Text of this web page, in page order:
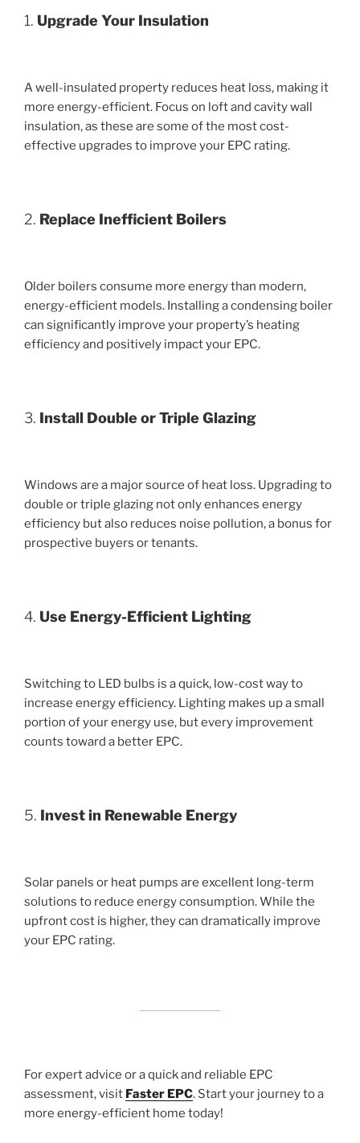
1. Upgrade Your Insulation
A well-insulated property reduces heat loss, making it
more energy-efficient. Focus on loft and cavity wall
insulation, as these are some of the most cost-
effective upgrades to improve your EPC rating.
2. Replace Inefficient Boilers
Older boilers consume more energy than modern,
energy-efficient models. Installing a condensing boiler
can significantly improve your property’s heating
efficiency and positively impact your EPC.
3. Install Double or Triple Glazing
Windows are a major source of heat loss. Upgrading to
double or triple glazing not only enhances energy
efficiency but also reduces noise pollution, a bonus for
prospective buyers or tenants.
4. Use Energy-Efficient Lighting
Switching to LED bulbs is a quick, low-cost way to
increase energy efficiency. Lighting makes up a small
portion of your energy use, but every improvement
counts toward a better EPC.
5. Invest in Renewable Energy
Solar panels or heat pumps are excellent long-term
solutions to reduce energy consumption. While the
upfront cost is higher, they can dramatically improve
your EPC rating.
For expert advice or a quick and reliable EPC
assessment, visit Faster EPC. Start your journey to a
more energy-efficient home today!